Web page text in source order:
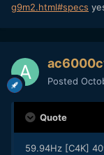
g9m2.html#specs
Posted
Quote
59.94Hz [C4K]